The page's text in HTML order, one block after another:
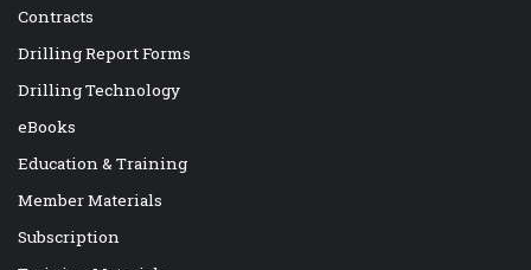
Contracts
Drilling Report Forms
Drilling Technology
eBooks
Education & Training
Member Materials
Subscription